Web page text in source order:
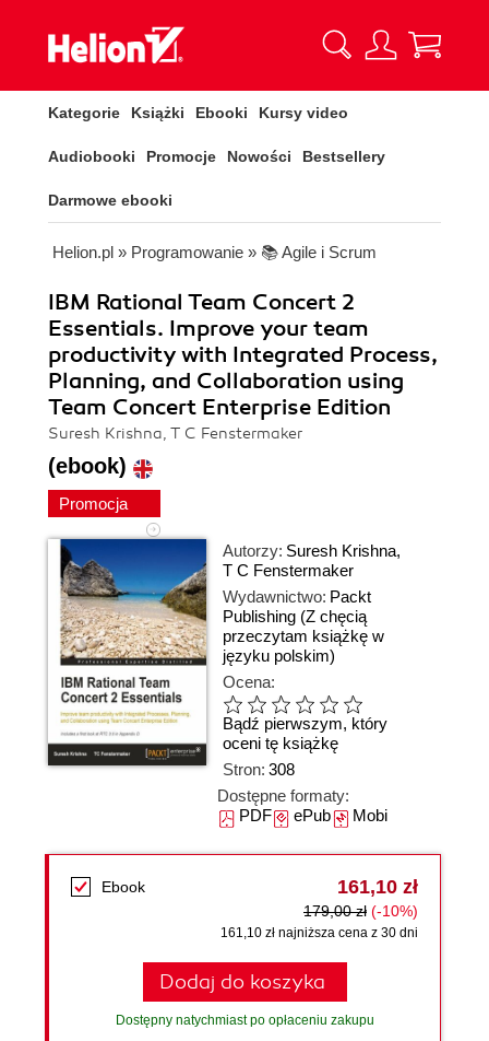
Kategorie Książki Ebooki Kursy video
Audiobooki Promocje Nowości Bestsellery
Darmowe ebooki
Helion.pl » Programowanie » 📚 Agile i Scrum
IBM Rational Team Concert 2
Essentials. Improve your team
productivity with Integrated Process,
Planning, and Collaboration using
Team Concert Enterprise Edition
Suresh Krishna, T C Fenstermaker
(ebook)
Promocja
Autorzy: Suresh Krishna,
T C Fenstermaker
Wydawnictwo: Packt
Publishing (Z chęcią
przeczytam książkę w
języku polskim)
Ocena:
Bądź pierwszym, który
oceni tę książkę
Stron: 308
Dostępne formaty:
PDFePubMobi
Ebook 161,10 zł
179,00 zł (-10%)
161,10 zł najniższa cena z 30 dni
Dodaj do koszyka
Dostępny natychmiast po opłaceniu zakupu